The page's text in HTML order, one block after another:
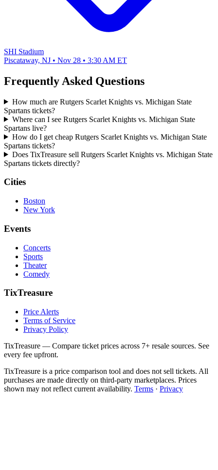
SHI Stadium
Piscataway, NJ • Nov 28 • 3:30 AM ET
Frequently Asked Questions
How much are Rutgers Scarlet Knights vs. Michigan State
Spartans tickets?
Where can I see Rutgers Scarlet Knights vs. Michigan State
Spartans live?
How do I get cheap Rutgers Scarlet Knights vs. Michigan State
Spartans tickets?
Does TixTreasure sell Rutgers Scarlet Knights vs. Michigan State
Spartans tickets directly?
Cities
Boston
New York
Events
Concerts
Sports
Theater
Comedy
TixTreasure
Price Alerts
Terms of Service
Privacy Policy
TixTreasure — Compare ticket prices across 7+ resale sources. See
every fee upfront.
TixTreasure is a price comparison tool and does not sell tickets. All
purchases are made directly on third-party marketplaces. Prices
shown may not reflect current availability. Terms · Privacy